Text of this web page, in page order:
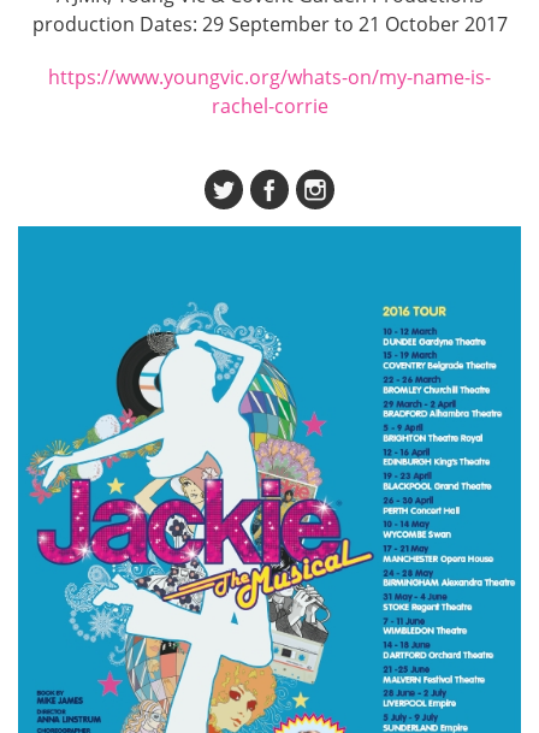
production Dates: 29 September to 21 October 2017
https://www.youngvic.org/whats-on/my-name-is-
rachel-corrie